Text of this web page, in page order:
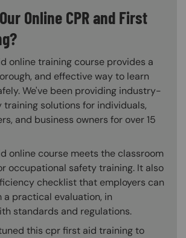
Online CPR and First
online training course provides a
and effective way to learn
We've been providing industry-
solutions for individuals,
and business owners for over 15
online course meets the classroom
occupational safety training. It also
checklist that employers can
a practical evaluation, in
standards and regulations.
this cpr first aid training to